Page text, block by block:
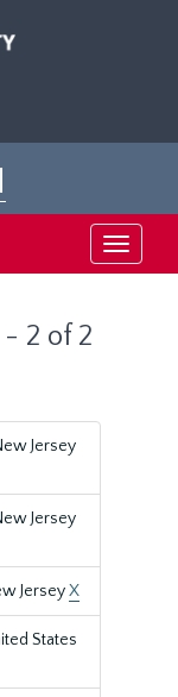
Toggle
2 of 2
Jersey
Jersey
JerseyX
States